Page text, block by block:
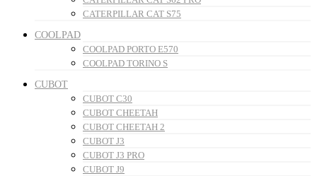
CATERPILLAR CAT S75
COOLPAD
COOLPAD PORTO E570
COOLPAD TORINO S
CUBOT
CUBOT C30
CUBOT CHEETAH
CUBOT CHEETAH 2
CUBOT J3
CUBOT J3 PRO
CUBOT J9